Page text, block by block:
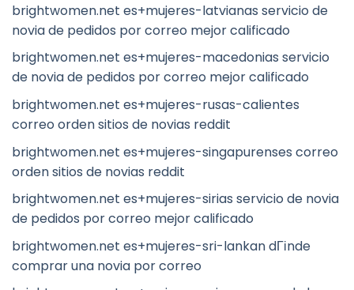
brightwomen.net es+mujeres-latvianas servicio de
novia de pedidos por correo mejor calificado
brightwomen.net es+mujeres-macedonias servicio
de novia de pedidos por correo mejor calificado
brightwomen.net es+mujeres-rusas-calientes
correo orden sitios de novias reddit
brightwomen.net es+mujeres-singapurenses correo
orden sitios de novias reddit
brightwomen.net es+mujeres-sirias servicio de novia
de pedidos por correo mejor calificado
brightwomen.net es+mujeres-sri-lankan dГіnde
comprar una novia por correo